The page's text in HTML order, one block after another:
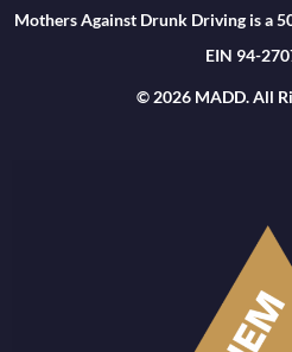
Mothers Against Drunk Driving is a
EIN 94-
© 2026 MADD. All